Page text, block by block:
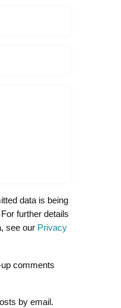
data is being
further details
see our Privacy
comments
by email.